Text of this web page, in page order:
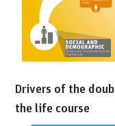
Drivers of the
the life course